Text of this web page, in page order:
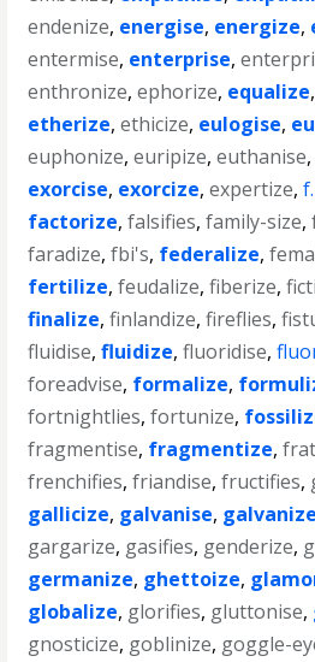
endenize, energise, energize,
entermise, enterprise,
enthronize,ephorize, equalize
etherize,ethicize, eulogise,
euphonize,euripize,euthanise,
exorcise, exorcize,expertize,
factorize,falsifies,family-size,
faradize,fbi's, federalize,
fertilize,feudalize,fiberize,
finalize,finlandize,fireflies,
fluidise,fluidize,fluoridise,
foreadvise, formalize,
fortnightlies,fortunize,
fragmentise, fragmentize,
frenchifies,friandise,fructifies,
gallicize, galvanise, galvanize
gargarize, gasifies, genderize,
germanize, ghettoize,
globalize, glorifies, gluttonise,
gnosticize, goblinize, goggle-